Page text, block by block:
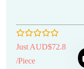
Just AUD$72.8
/Piece